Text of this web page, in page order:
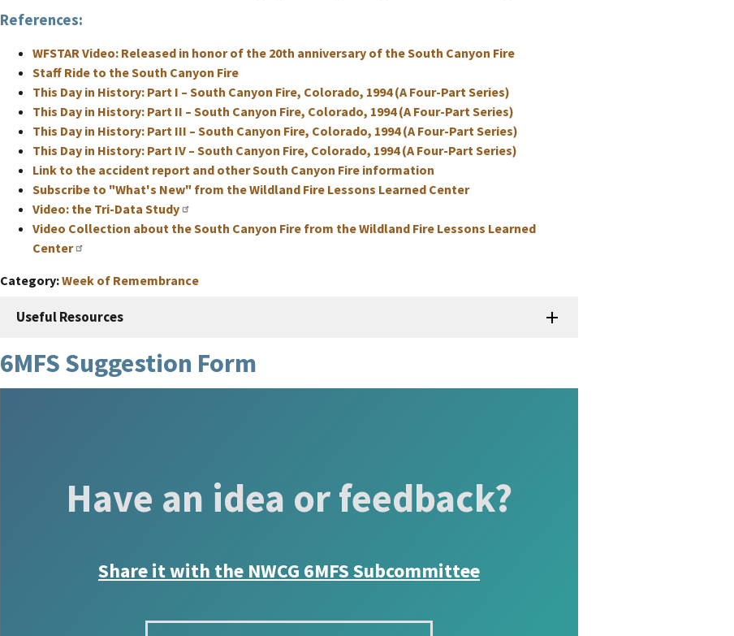
References:
WFSTAR Video: Released in honor of the 20th anniversary of the South Canyon Fire
Staff Ride to the South Canyon Fire
This Day in History: Part I – South Canyon Fire, Colorado, 1994 (A Four-Part Series)
This Day in History: Part II – South Canyon Fire, Colorado, 1994 (A Four-Part Series)
This Day in History: Part III – South Canyon Fire, Colorado, 1994 (A Four-Part Series)
This Day in History: Part IV – South Canyon Fire, Colorado, 1994 (A Four-Part Series)
Link to the accident report and other South Canyon Fire information
Subscribe to "What's New" from the Wildland Fire Lessons Learned Center
Video: the Tri-Data Study
Video Collection about the South Canyon Fire from the Wildland Fire Lessons Learned
Center
Category Week of Remembrance
Useful Resources
6MFS Suggestion Form
Have an idea or feedback?
Share it with the NWCG 6MFS Subcommittee